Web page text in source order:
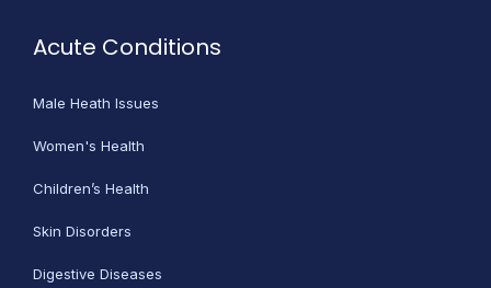
Acute Conditions
Male Heath Issues
Women's Health
Children’s Health
Skin Disorders
Digestive Diseases